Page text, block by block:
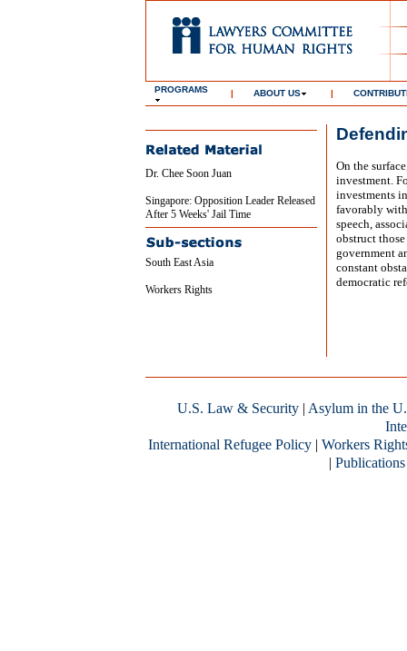
PROGRAMS | ABOUT US |
Dr. Chee Soon Juan
Singapore: Opposition Leader Released
After 5 Weeks' Jail Time
South East Asia
Workers Rights
On the
investment.
investments
favorably
speech,
obstruct
government
constant
democratic
U.S. Law & Security | Asylum in the
International Refugee Policy | Workers
| Publications